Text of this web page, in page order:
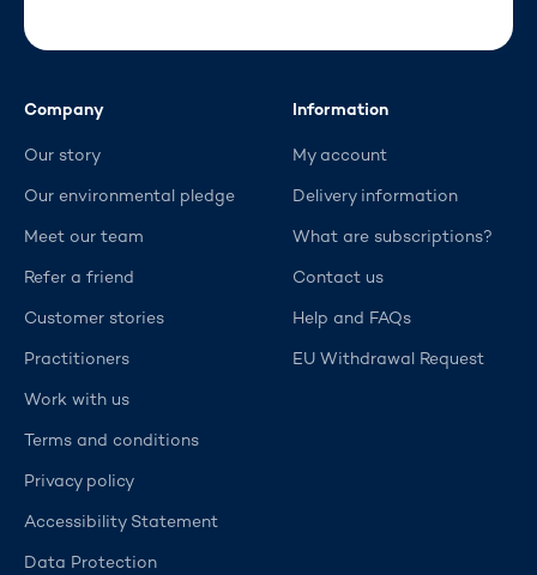
Company
Our story
Our environmental pledge
Meet our team
Refer a friend
Customer stories
Practitioners
Work with us
Terms and conditions
Privacy policy
Accessibility Statement
Data Protection
Information
My account
Delivery information
What are subscriptions?
Contact us
Help and FAQs
EU Withdrawal Request